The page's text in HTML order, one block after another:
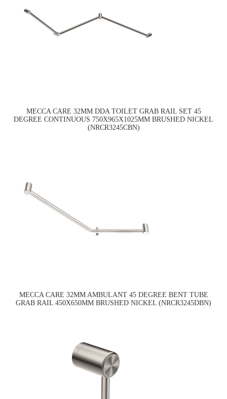
MECCA CARE 32MM DDA TOILET GRAB RAIL SET 45
DEGREE CONTINUOUS 750X965X1025MM BRUSHED NICKEL
(NRCR3245CBN)
MECCA CARE 32MM AMBULANT 45 DEGREE BENT TUBE
GRAB RAIL 450X650MM BRUSHED NICKEL (NRCR3245DBN)